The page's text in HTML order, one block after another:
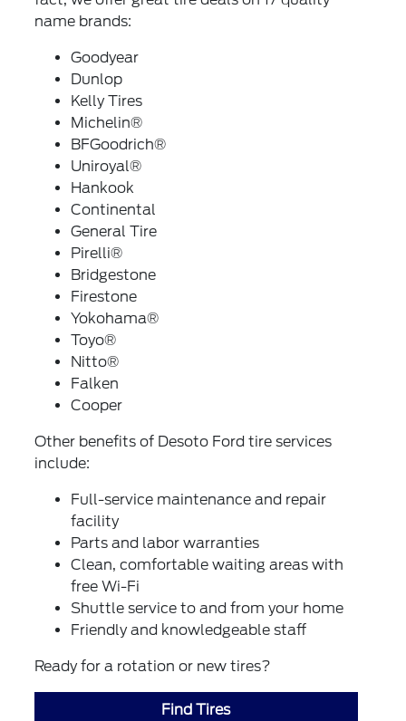
name brands:
Goodyear
Dunlop
Kelly Tires
Michelin®
BFGoodrich®
Uniroyal®
Hankook
Continental
General Tire
Pirelli®
Bridgestone
Firestone
Yokohama®
Toyo®
Nitto®
Falken
Cooper
Other benefits of Desoto Ford tire services
include:
Full-service maintenance and repair
facility
Parts and labor warranties
Clean, comfortable waiting areas with
free Wi-Fi
Shuttle service to and from your home
Friendly and knowledgeable staff
Ready for a rotation or new tires?
Find Tires